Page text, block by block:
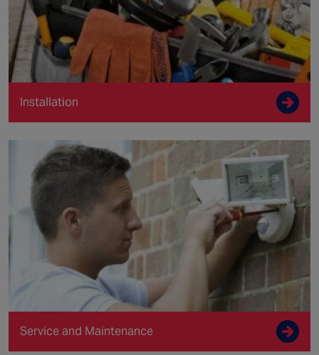
Installation
Service and Maintenance